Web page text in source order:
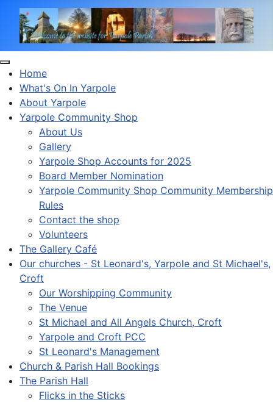
Home
What's On In Yarpole
About Yarpole
Yarpole Community Shop
About Us
Gallery
Yarpole Shop Accounts for 2025
Board Member Nomination
Yarpole Community Shop Community Membership
Rules
Contact the shop
Volunteers
The Gallery Café
Our churches - St Leonard's, Yarpole and St Michael's,
Croft
Our Worshipping Community
The Venue
St Michael and All Angels Church, Croft
Yarpole and Croft PCC
St Leonard's Management
Church & Parish Hall Bookings
The Parish Hall
Flicks in the Sticks